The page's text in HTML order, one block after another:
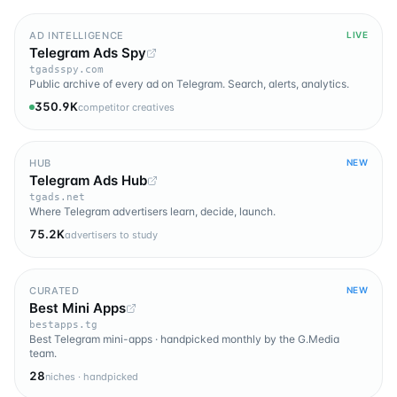
AD INTELLIGENCE LIVE
Telegram Ads Spy
tgadsspy.com
Public archive of every ad on Telegram. Search, alerts, analytics.
350.9Kcompetitor creatives
HUB NEW
Telegram Ads Hub
tgads.net
Where Telegram advertisers learn, decide, launch.
75.2Kadvertisers to study
CURATED NEW
Best Mini Apps
bestapps.tg
Best Telegram mini-apps · handpicked monthly by the G.Media
team.
28niches · handpicked